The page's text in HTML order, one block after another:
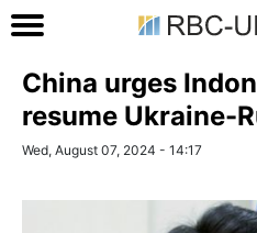
China urges
resume Ukraine-
Wed, August 07, 2024 - 14:17